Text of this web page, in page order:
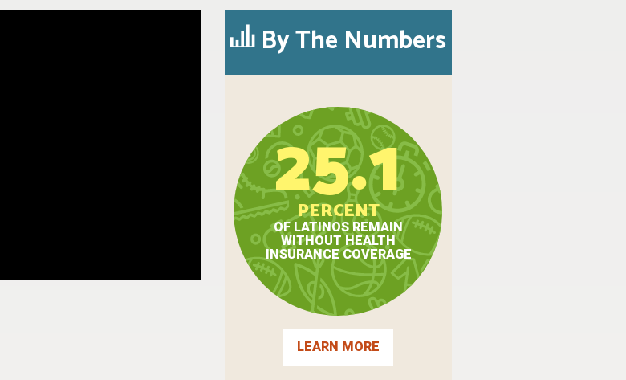
By The Numbers
25.1
PERCENT
OF LATINOS REMAIN
WITHOUT HEALTH
INSURANCE COVERAGE
LEARN MORE